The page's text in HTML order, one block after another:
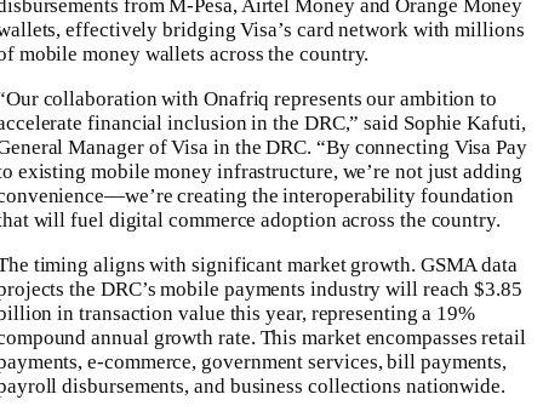
from M-Pesa, Airtel Money and Orange Money
effectively bridging Visa’s card network with millions
mobile money wallets across the country.
collaboration with Onafriq represents our ambition to
financial inclusion in the DRC,” said Sophie Kafuti,
Manager of Visa in the DRC. “By connecting Visa Pay
existing mobile money infrastructure, we’re not just adding
creating the interoperability foundation
will fuel digital commerce adoption across the country.
timing aligns with significant market growth. GSMA data
the DRC’s mobile payments industry will reach $3.85
in transaction value this year, representing a 19%
annual growth rate. This market encompasses retail
e-commerce, government services, bill payments,
disbursements, and business collections nationwide.